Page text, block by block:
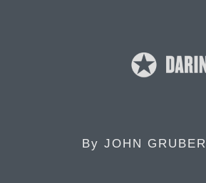
By JOHN GRUBER